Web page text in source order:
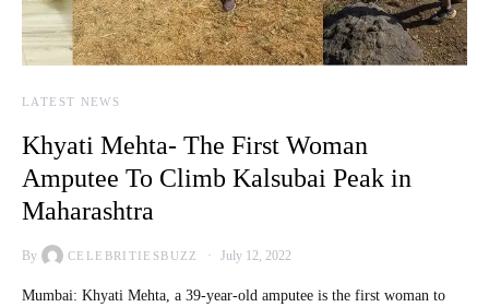
LATEST NEWS
Khyati Mehta- The First Woman
Amputee To Climb Kalsubai Peak in
Maharashtra
By CELEBRITIESBUZZ July 12, 2022
Mumbai: Khyati Mehta, a 39-year-old amputee is the first woman to